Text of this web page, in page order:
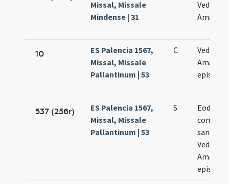
Missal, Missale
Mindense | 31
Vedasti
10
ES Palencia 1567,
Missal, Missale
Pallantinum | 53
C
Vedasti
Amandi
537 (256r)
ES Palencia 1567,
Missal, Missale
Pallantinum | 53
S
Eodem
Vedasti
Amandi